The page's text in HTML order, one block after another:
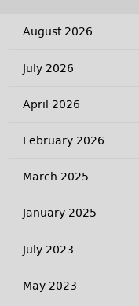
August 2026
July 2026
April 2026
February 2026
March 2025
January 2025
July 2023
May 2023